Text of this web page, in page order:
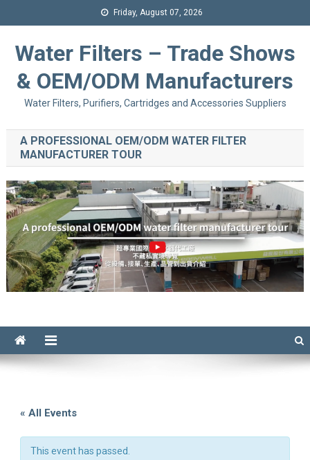
Friday, August 07, 2026
Water Filters – Trade Shows
& OEM/ODM Manufacturers
Water Filters, Purifiers, Cartridges and Accessories Suppliers
A PROFESSIONAL OEM/ODM WATER FILTER
MANUFACTURER TOUR
« All Events
This event has passed.